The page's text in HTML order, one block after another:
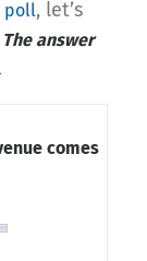
poll, let’s
answer
comes